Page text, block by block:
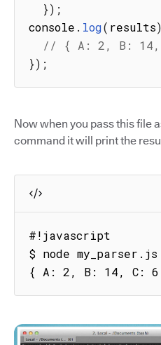
}) ;
console . log( results)
// { A: 2, B:
}) ;
Now when you pass this file
command it will print the
#!javascript
$ node my_parser.js
{ A: 2, B: 14, C: